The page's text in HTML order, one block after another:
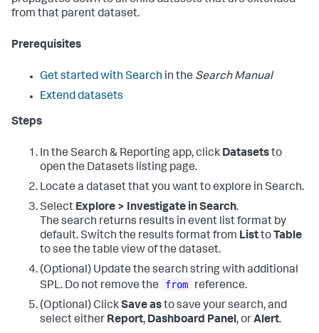
from that parent dataset.
Prerequisites
Get started with Search in the Search Manual
Extend datasets
Steps
In the Search & Reporting app, click Datasetsto
open the Datasets listing page.
Locate a dataset that you want to explore in Search.
Select Explore > Investigate in Search.
The search returns results in event list format by
default. Switch the results format from Listto Table
to see the table view of the dataset.
(Optional) Update the search string with additional
SPL. Do not remove the
from
reference.
(Optional) ClickSave asto save your search, and
select either Report, Dashboard Panel, orAlert.